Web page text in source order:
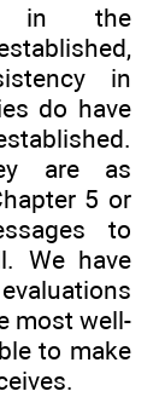
in the
in
do have
are as
5 or
to
We have
most well-
to make